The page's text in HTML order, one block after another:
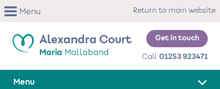
Skip
to
content
Menu Return to main website
Alexandra Court
Maria Mallaband
Menu
Get in touch
Call 01253 923471